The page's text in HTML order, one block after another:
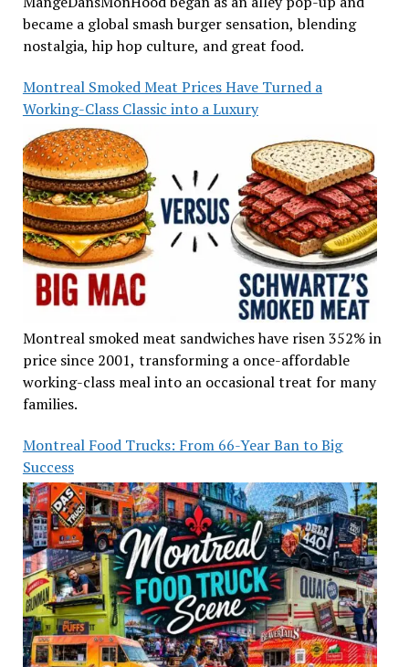
became a global smash burger sensation, blending
nostalgia, hip hop culture, and great food.
Montreal Smoked Meat Prices Have Turned a
Working-Class Classic into a Luxury
Montreal smoked meat sandwiches have risen 352% in
price since 2001, transforming a once-affordable
working-class meal into an occasional treat for many
families.
Montreal Food Trucks: From 66-Year Ban to Big
Success